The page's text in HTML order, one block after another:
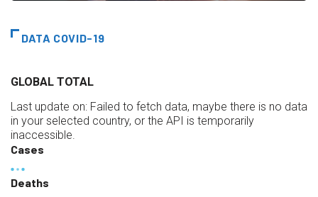
DATA COVID-19
GLOBAL TOTAL
Last update on: Failed to fetch data, maybe there is no data
in your selected country, or the API is temporarily
inaccessible.
Cases
Deaths